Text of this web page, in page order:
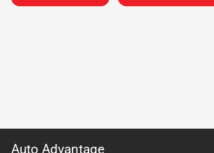
Auto Advantage